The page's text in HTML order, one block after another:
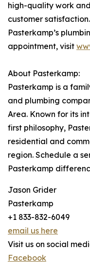
high-quality work
customer
Pasterkamp’s
appointment, visit
About Pasterkamp:
Pasterkamp is a
and plumbing
Area. Known for its
first philosophy,
residential and
region. Schedule a
Pasterkamp
Jason Grider
Pasterkamp
+1 833-832-6049
email us here
Visit us on social
Facebook